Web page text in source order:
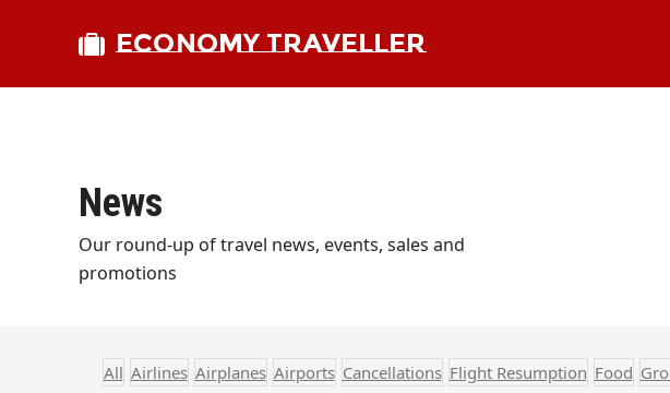
ECONOMY TRAVELLER
News
Our round-up of travel news, events, sales and
promotions
All Airlines Airplanes Airports Cancellations Flight Resumption Food